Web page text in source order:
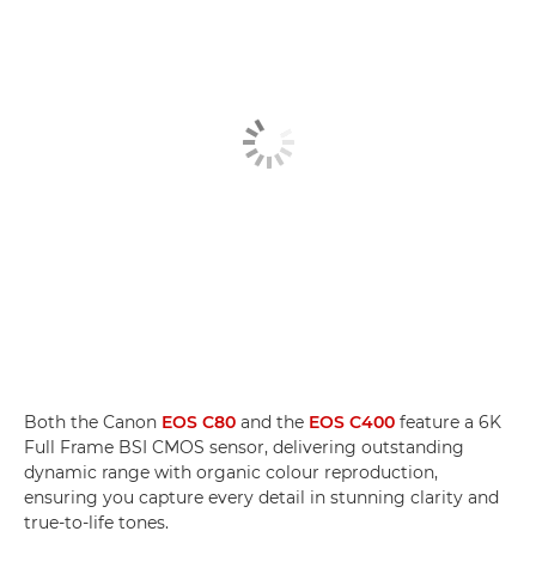
Both the Canon EOS C80 and the EOS C400 feature a 6K
Full Frame BSI CMOS sensor, delivering outstanding
dynamic range with organic colour reproduction,
ensuring you capture every detail in stunning clarity and
true-to-life tones.